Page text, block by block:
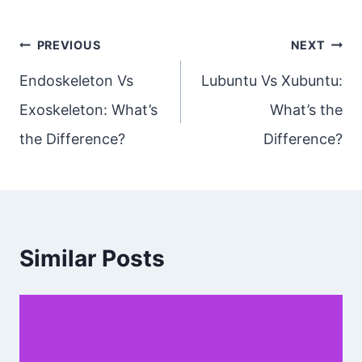
Post
navigation
PREVIOUS
Endoskeleton Vs
Exoskeleton: What’s
the Difference?
NEXT
Lubuntu Vs Xubuntu:
What’s the
Difference?
Similar Posts